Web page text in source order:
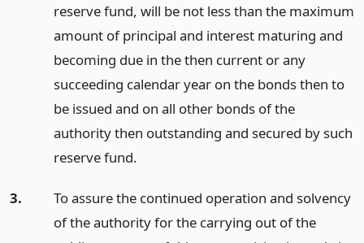
reserve fund, will be not less than the maximum
amount of principal and interest maturing and
becoming due in the then current or any
succeeding calendar year on the bonds then to
be issued and on all other bonds of the
authority then outstanding and secured by such
reserve fund.
3.
To assure the continued operation and solvency
of the authority for the carrying out of the